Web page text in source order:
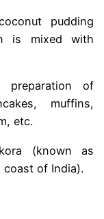
pudding
is mixed with
of
muffins,
etc.
(known as
of India).